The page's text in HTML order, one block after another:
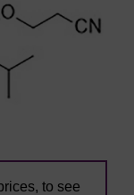
to see